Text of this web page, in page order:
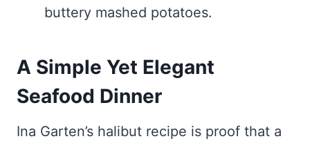
buttery mashed potatoes.
A Simple Yet Elegant
Seafood Dinner
Ina Garten’s halibut recipe is proof that a